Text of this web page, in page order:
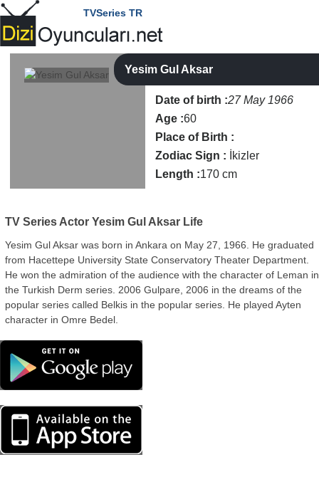
TVSeries TR
Yesim Gul Aksar
Date of birth :27 May 1966
Age :60
Place of Birth :
Zodiac Sign : İkizler
Length :170 cm
TV Series Actor Yesim Gul Aksar Life
Yesim Gul Aksar was born in Ankara on May 27, 1966. He graduated
from Hacettepe University State Conservatory Theater Department.
He won the admiration of the audience with the character of Leman in
the Turkish Derm series. 2006 Gulpare, 2006 in the dreams of the
popular series called Belkis in the popular series. He played Ayten
character in Omre Bedel.